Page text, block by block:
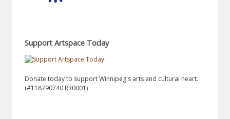
Support Artspace Today
Donate today to support Winnipeg's arts and cultural heart.
(#118790740 RR0001)